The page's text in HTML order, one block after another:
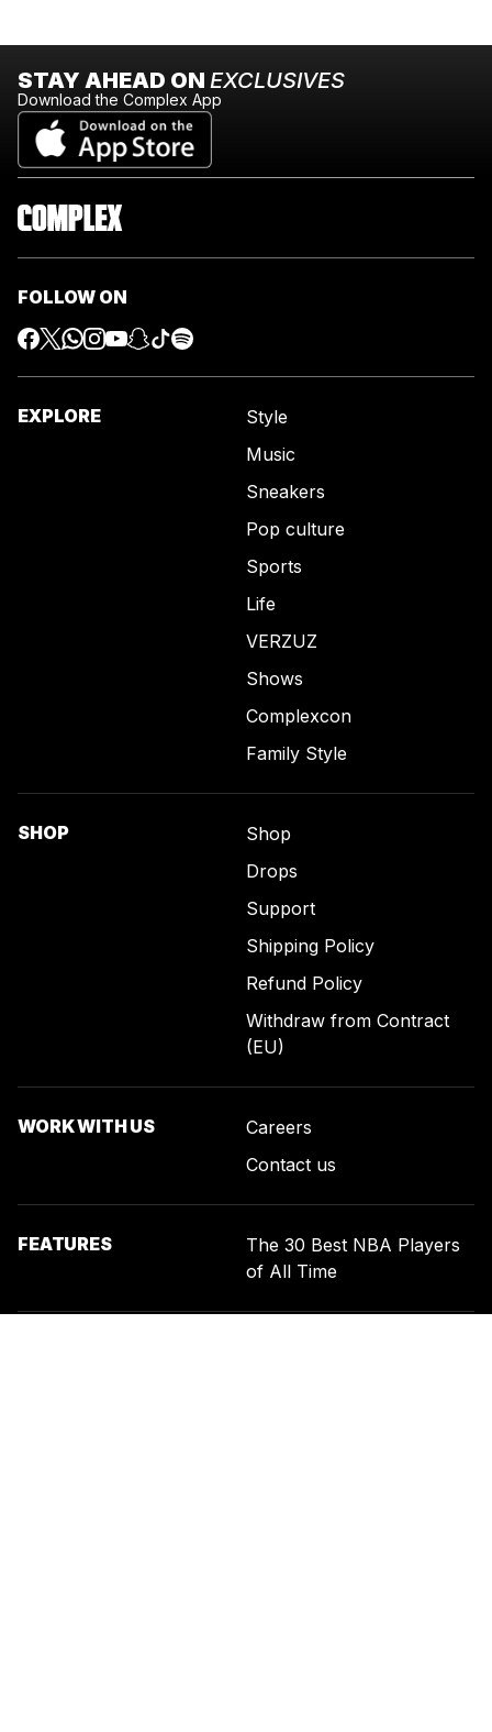
STAY AHEAD ON EXCLUSIVES
Download the Complex App
FOLLOW ON
EXPLORE
Style
Music
Sneakers
Pop culture
Sports
Life
VERZUZ
Shows
Complexcon
Family Style
SHOP
Shop
Drops
Support
Shipping Policy
Refund Policy
Withdraw from Contract
(EU)
WORK WITH US
Careers
Contact us
FEATURES
The 30 Best NBA Players
of All Time